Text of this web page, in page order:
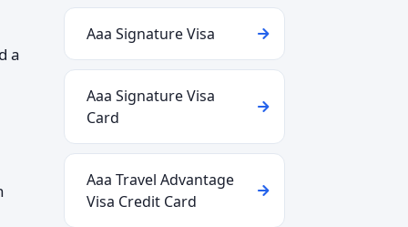
a
Aaa Signature Visa
Aaa Signature Visa
Card
Aaa Travel Advantage
Visa Credit Card